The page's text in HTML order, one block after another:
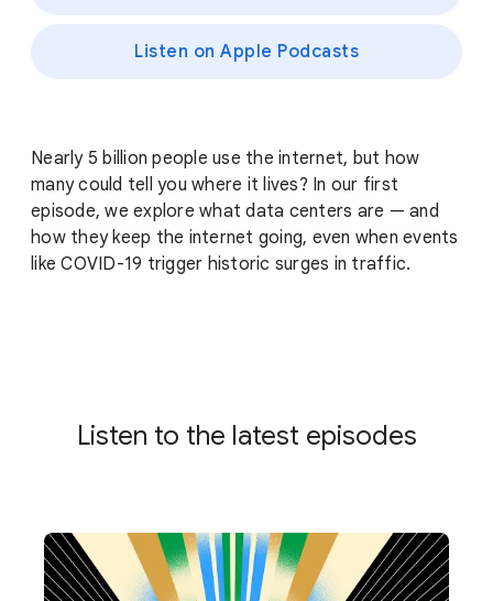
Listen on Apple Podcasts
Nearly 5 billion people use the internet, but how
many could tell you where it lives? In our first
episode, we explore what data centers are — and
how they keep the internet going, even when events
like COVID-19 trigger historic surges in traffic.
Listen to the latest episodes